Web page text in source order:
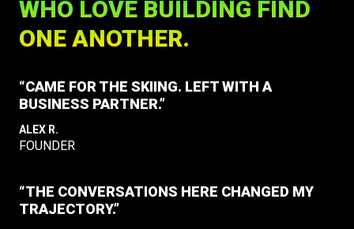
WHO LOVE BUILDING FIND
ONE ANOTHER.
“CAME FOR THE SKIING. LEFT WITH A
BUSINESS PARTNER.”
ALEX R.
FOUNDER
“THE CONVERSATIONS HERE CHANGED MY
TRAJECTORY.”